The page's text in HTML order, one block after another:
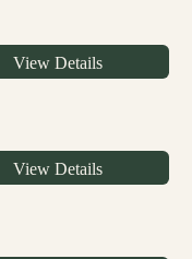
View Details
View Details